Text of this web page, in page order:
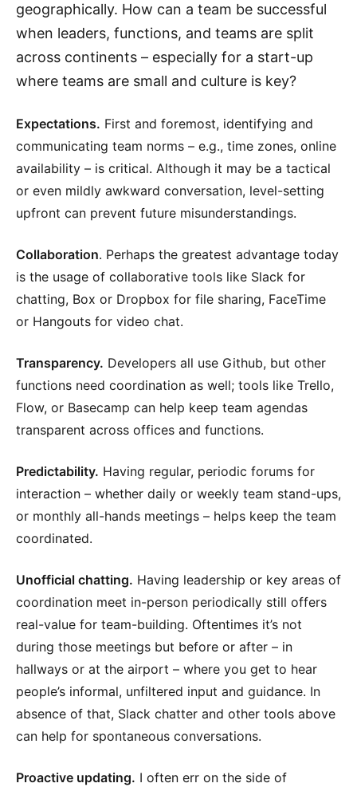
geographically. How can a team be successful
when leaders, functions, and teams are split
across continents – especially for a start-up
where teams are small and culture is key?
Expectations. First and foremost, identifying and
communicating team norms – e.g., time zones, online
availability – is critical. Although it may be a tactical
or even mildly awkward conversation, level-setting
upfront can prevent future misunderstandings.
Collaboration. Perhaps the greatest advantage today
is the usage of collaborative tools like Slack for
chatting, Box or Dropbox for file sharing, FaceTime
or Hangouts for video chat.
Transparency. Developers all use Github, but other
functions need coordination as well; tools like Trello,
Flow, or Basecamp can help keep team agendas
transparent across offices and functions.
Predictability. Having regular, periodic forums for
interaction – whether daily or weekly team stand-ups,
or monthly all-hands meetings – helps keep the team
coordinated.
Unofficial chatting. Having leadership or key areas of
coordination meet in-person periodically still offers
real-value for team-building. Oftentimes it’s not
during those meetings but before or after – in
hallways or at the airport – where you get to hear
people’s informal, unfiltered input and guidance. In
absence of that, Slack chatter and other tools above
can help for spontaneous conversations.
Proactive updating. I often err on the side of